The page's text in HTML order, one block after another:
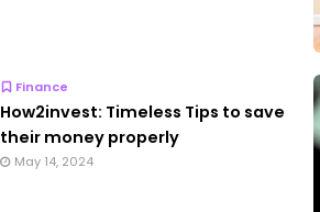
Finance
How2invest: Timeless Tips to save
their money properly
May 14, 2024